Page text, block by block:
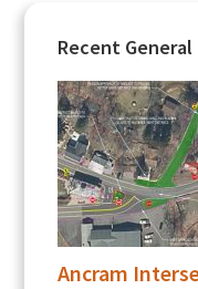
Recent General
Ancram